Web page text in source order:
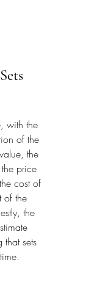
with the
of the
the
price
cost of
of the
the
sets